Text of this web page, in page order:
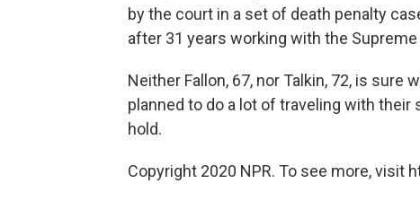
by the court in a set of death penalty
after 31 years working with the
Neither Fallon, 67, nor Talkin, 72, is sure
planned to do a lot of traveling with
hold.
Copyright 2020 NPR. To see more, visit